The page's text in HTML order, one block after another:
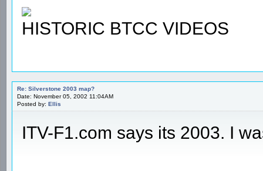
HISTORIC BTCC VIDEOS
Re: Silverstone 2003 map?
Date: November 05, 2002 11:04AM
Posted by: Ellis
ITV-F1.com says its 2003. I